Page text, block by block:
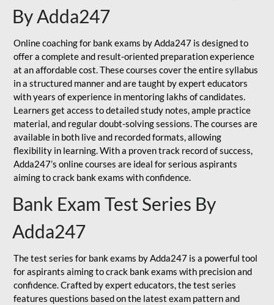
By Adda247
Online coaching for bank exams by Adda247 is designed to
offer a complete and result-oriented preparation experience
at an affordable cost. These courses cover the entire syllabus
in a structured manner and are taught by expert educators
with years of experience in mentoring lakhs of candidates.
Learners get access to detailed study notes, ample practice
material, and regular doubt-solving sessions. The courses are
available in both live and recorded formats, allowing
flexibility in learning. With a proven track record of success,
Adda247’s online courses are ideal for serious aspirants
aiming to crack bank exams with confidence.
Bank Exam Test Series By
Adda247
The test series for bank exams by Adda247 is a powerful tool
for aspirants aiming to crack bank exams with precision and
confidence. Crafted by expert educators, the test series
features questions based on the latest exam pattern and